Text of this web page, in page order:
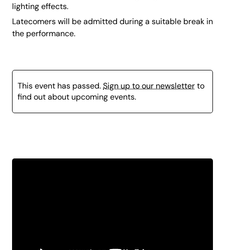
lighting effects.
Latecomers will be admitted during a suitable break in
the performance.
This event has passed.Sign up to our newsletterto
find out about upcoming events.